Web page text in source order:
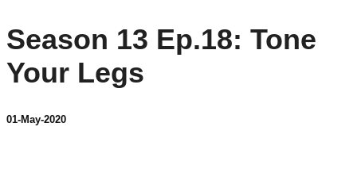
Season 13 Ep.18: Tone
Your Legs
01-May-2020